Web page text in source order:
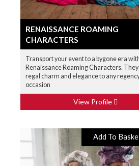
RENAISSANCE ROAMING
CHARACTERS
Transport your event to a bygone era
Renaissance Roaming Characters.
regal charm and elegance to any
occasion
View Profile
Add To